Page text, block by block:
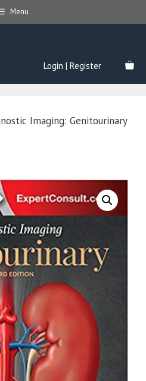
Menu
Login | Register
Imaging: Genitourinary